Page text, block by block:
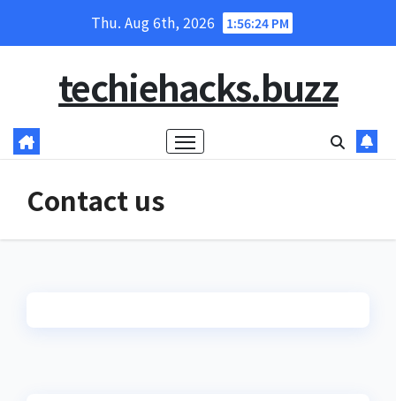
Thu. Aug 6th, 2026 1:56:24 PM
techiehacks.buzz
Contact us